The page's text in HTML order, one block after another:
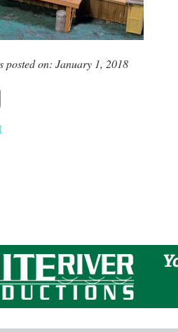
posted on: January 1, 2018